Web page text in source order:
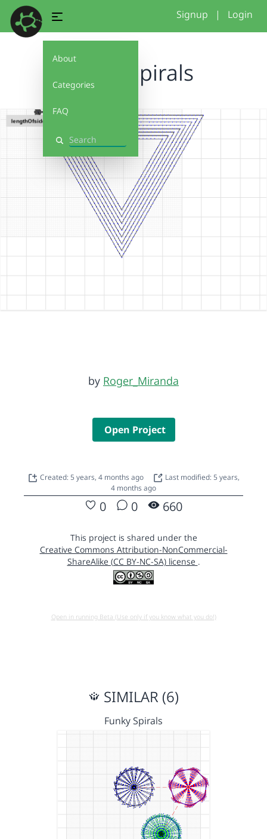
About
Categories
FAQ
Search
Signup | Login
Funky Spirals
by Roger_Miranda
Open Project
Created: 5 years, 4 months ago
Last modified: 5 years,
4 months ago
0 0 660
This project is shared under the
Creative Commons Attribution-NonCommercial-
ShareAlike (CC BY-NC-SA) license .
Open in running Beta (Use only if you know what you do!)
SIMILAR (6)
Funky Spirals